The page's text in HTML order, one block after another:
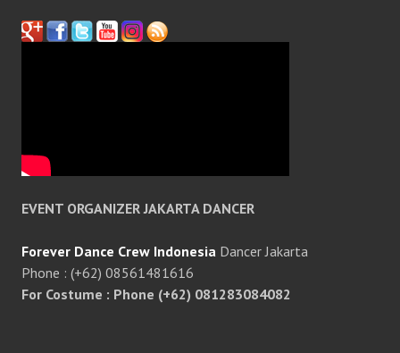
EVENT ORGANIZER JAKARTA DANCER
Forever Dance Crew Indonesia Dancer Jakarta
Phone : (+62) 08561481616
For Costume : Phone (+62) 081283084082